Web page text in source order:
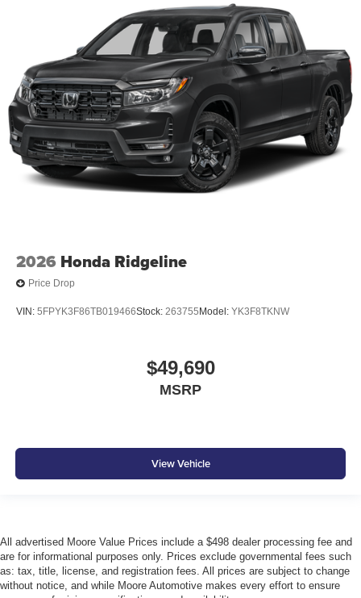
2026 Honda Ridgeline
Price Drop
VIN: 5FPYK3F86TB019466Stock: 263755 Model: YK3F8TKNW
$49,690
MSRP
View Vehicle
All advertised Moore Value Prices include a $498 dealer processing fee and
are for informational purposes only. Prices exclude governmental fees such
as: tax, title, license, and registration fees. All prices are subject to change
without notice, and while Moore Automotive makes every effort to ensure